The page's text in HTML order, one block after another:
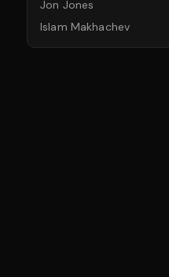
Jon Jones
Islam Makhachev